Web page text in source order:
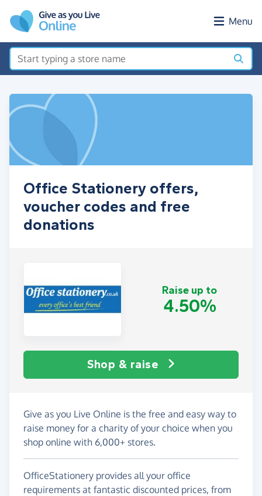
Menu
Office Stationery offers,
voucher codes and free
donations
Raise up to
4.50%
Shop & raise
Give as you Live Online is the free and easy way to
raise money for a charity of your choice when you
shop online with 6,000+ stores.
OfficeStationery provides all your office
requirements at fantastic discounted prices, from